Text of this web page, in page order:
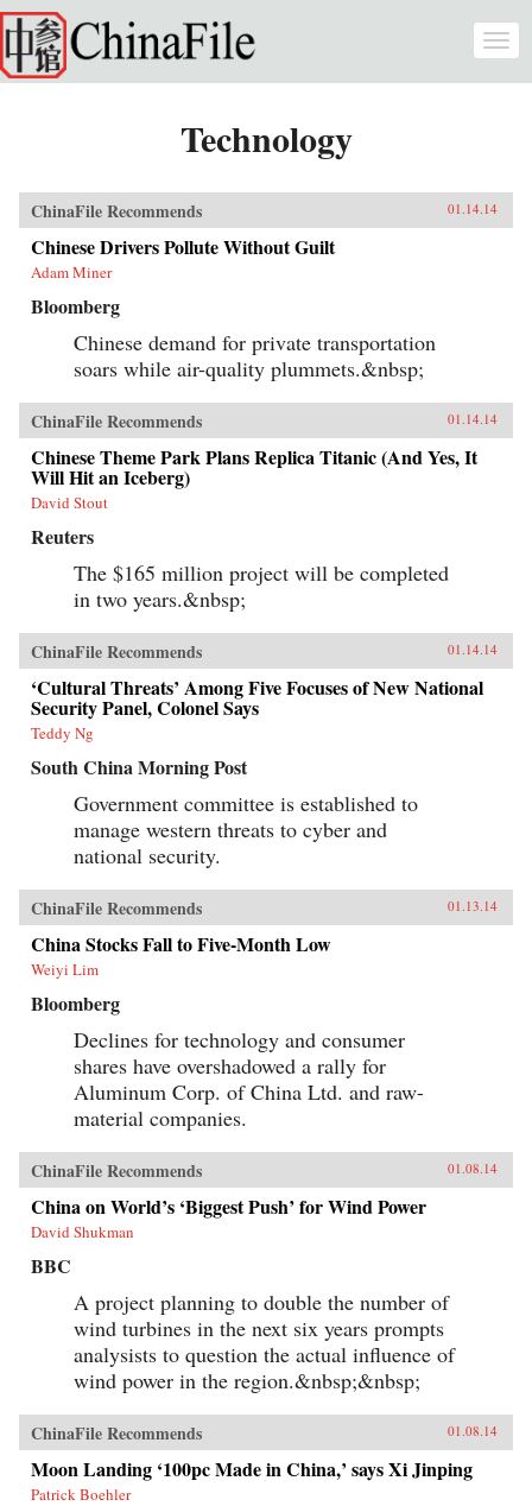
Skip to main content
Technology
ChinaFile Recommends 01.14.14
Chinese Drivers Pollute Without Guilt
Adam Miner
Bloomberg
Chinese demand for private transportation
soars while air-quality plummets.&nbsp;
ChinaFile Recommends 01.14.14
Chinese Theme Park Plans Replica Titanic (And Yes, It
Will Hit an Iceberg)
David Stout
Reuters
The $165 million project will be completed
in two years.&nbsp;
ChinaFile Recommends 01.14.14
‘Cultural Threats’ Among Five Focuses of New National
Security Panel, Colonel Says
Teddy Ng
South China Morning Post
Government committee is established to
manage western threats to cyber and
national security.
ChinaFile Recommends 01.13.14
China Stocks Fall to Five-Month Low
Weiyi Lim
Bloomberg
Declines for technology and consumer
shares have overshadowed a rally for
Aluminum Corp. of China Ltd. and raw-
material companies.
ChinaFile Recommends 01.08.14
China on World’s ‘Biggest Push’ for Wind Power
David Shukman
BBC
A project planning to double the number of
wind turbines in the next six years prompts
analysists to question the actual influence of
wind power in the region.&nbsp;&nbsp;
ChinaFile Recommends 01.08.14
Moon Landing ‘100pc Made in China,’ says Xi Jinping
Patrick Boehler